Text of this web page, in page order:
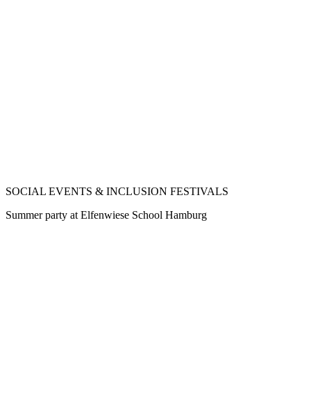
SOCIAL EVENTS & INCLUSION FESTIVALS
Summer party at Elfenwiese School Hamburg